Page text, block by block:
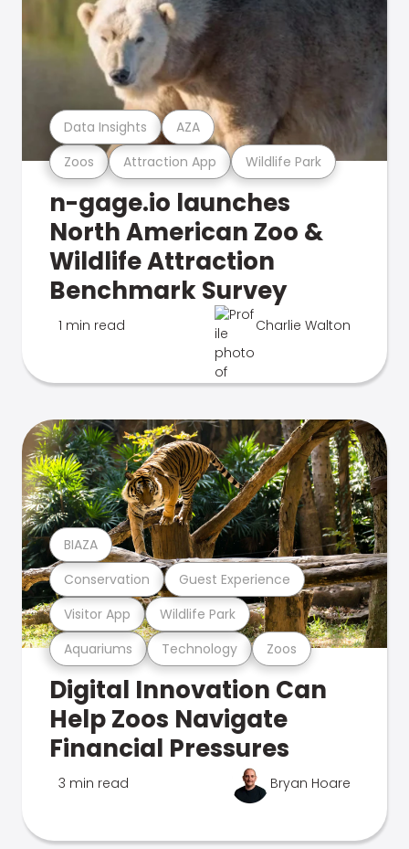
Zoos Attraction App Wildlife Park
Data Insights AZA
n-gage.io launches
North American Zoo &
Wildlife Attraction
Benchmark Survey
1 min read Charlie Walton
Aquariums Technology Zoos
Visitor App Wildlife Park
Conservation Guest Experience
BIAZA
Digital Innovation Can
Help Zoos Navigate
Financial Pressures
3 min read Bryan Hoare